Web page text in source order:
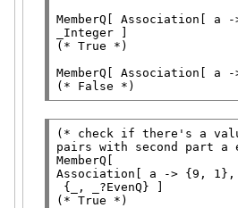
MemberQ [ Association [ a -
Integer
(* True *)
MemberQ [ Association
(* False *)
(* check if there's a
pairs with second part a
MemberQ
Association [ a -> {9,
{_, _?EvenQ
(* True *)